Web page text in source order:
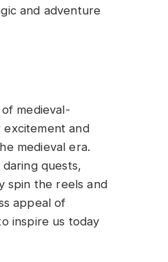
and adventure
medieval-
excitement and
medieval era.
quests,
spin the reels and
appeal of
inspire us today